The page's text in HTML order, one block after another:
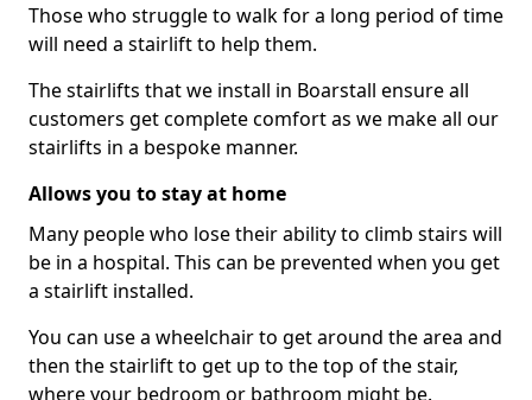
Those who struggle to walk for a long period of time
will need a stairlift to help them.
The stairlifts that we install in Boarstall ensure all
customers get complete comfort as we make all our
stairlifts in a bespoke manner.
Allows you to stay at home
Many people who lose their ability to climb stairs will
be in a hospital. This can be prevented when you get
a stairlift installed.
You can use a wheelchair to get around the area and
then the stairlift to get up to the top of the stair,
where your bedroom or bathroom might be.